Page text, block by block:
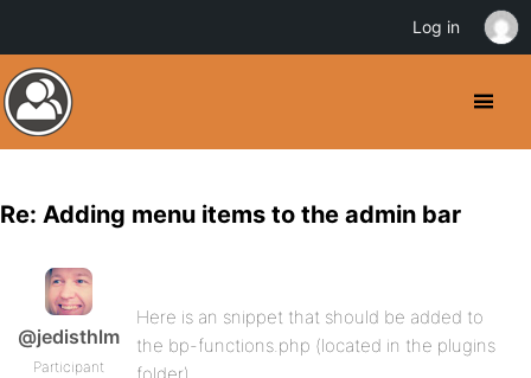
Re: Adding menu items to the admin bar
@jedisthlm
Participant
Here is an snippet that should be added to
the bp-functions.php (located in the plugins
Log in